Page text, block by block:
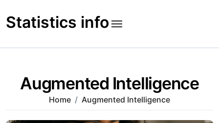
to
content
Statistics info
Augmented Intelligence
Home Augmented Intelligence